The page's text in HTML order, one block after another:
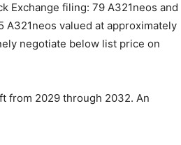
Exchange filing: 79 A321neos and
valued at approximately
negotiate below list price on
from 2029 through 2032. An